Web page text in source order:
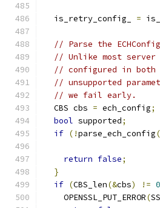
  is_retry_config_
=
// Parse the
// Unlike most
// configured in both
// unsupported
// we fail early.
  CBS cbs
= ech_config;
bool supported;
if (!parse_ech_config
return false;
}
if (CBS_len(&cbs) != 0
    OPENSSL_PUT_ERROR
(